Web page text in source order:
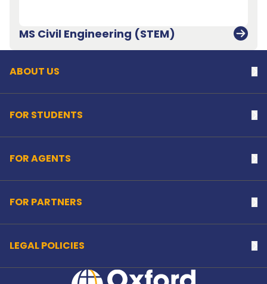
MS Civil Engineering (STEM)
ABOUT US
FOR STUDENTS
FOR AGENTS
FOR PARTNERS
LEGAL POLICIES
Home Link Logo